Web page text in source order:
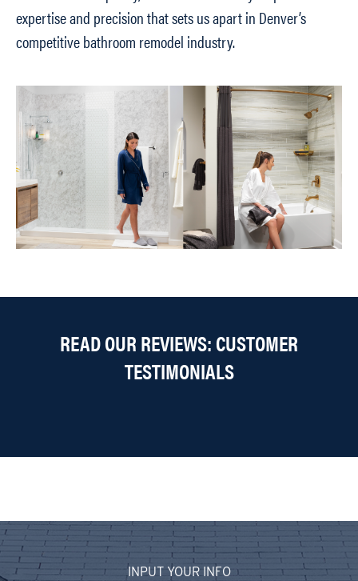
expertise and precision that sets us apart in Denver’s
competitive bathroom remodel industry.
READ OUR REVIEWS: CUSTOMER
TESTIMONIALS
INPUT YOUR INFO